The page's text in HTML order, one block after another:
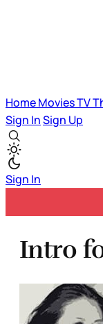
HomeMoviesTV
Sign InSign Up
Sign In
Intro